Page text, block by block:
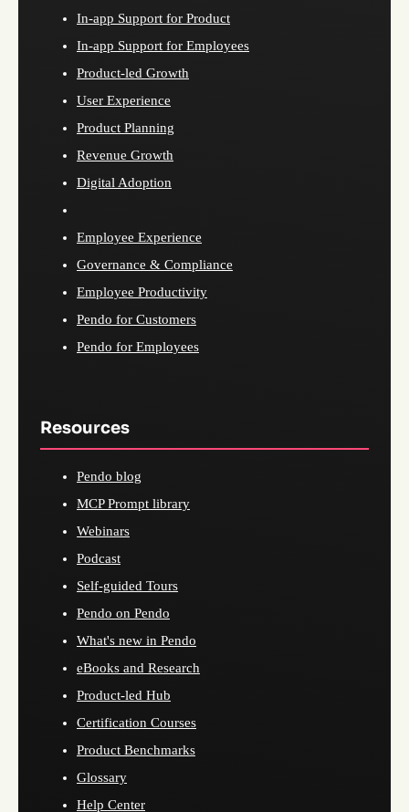
In-app Support for Product
In-app Support for Employees
Product-led Growth
User Experience
Product Planning
Revenue Growth
Digital Adoption
Employee Experience
Governance & Compliance
Employee Productivity
Pendo for Customers
Pendo for Employees
Resources
Pendo blog
MCP Prompt library
Webinars
Podcast
Self-guided Tours
Pendo on Pendo
What's new in Pendo
eBooks and Research
Product-led Hub
Certification Courses
Product Benchmarks
Glossary
Help Center